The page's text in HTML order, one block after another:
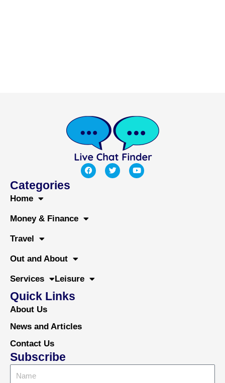
F
a
c
k
T
w
i
Y
o
u
Categories
Home
Money & Finance
Travel
Out and About
Services Leisure
Quick Links
About Us
News and Articles
Contact Us
Subscribe